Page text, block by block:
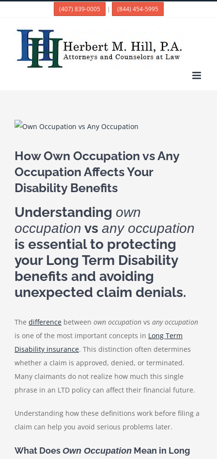
content
(407) 839-0005 | (844) 454-5995
View
Image
How Own Occupation vs Any
Occupation Affects Your
Disability Benefits
Understanding own
occupation vs any occupation
is essential to protecting
your Long Term Disability
benefits and avoiding
unexpected claim denials.
The difference between own occupation vs any occupation
is one of the most important concepts in Long Term
Disability insurance. This distinction often determines
whether a claim is approved, denied, or terminated.
Many claimants do not realize how much this single
phrase in an LTD policy can affect their financial future.
Understanding how these definitions work before filing a
claim can help you avoid serious problems later.
What Does Own Occupation Mean in Long